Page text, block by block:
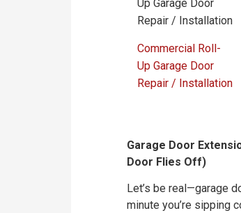
Commercial Roll-
Up Garage Door
Repair / Installation
Garage Door
Door Flies Off)
Let’s be real—garage
minute you’re sipping